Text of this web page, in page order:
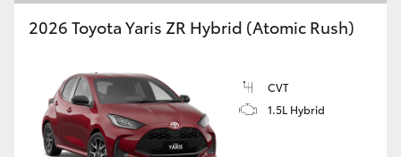
2026 Toyota Yaris ZR Hybrid (Atomic Rush)
CVT
1.5L Hybrid